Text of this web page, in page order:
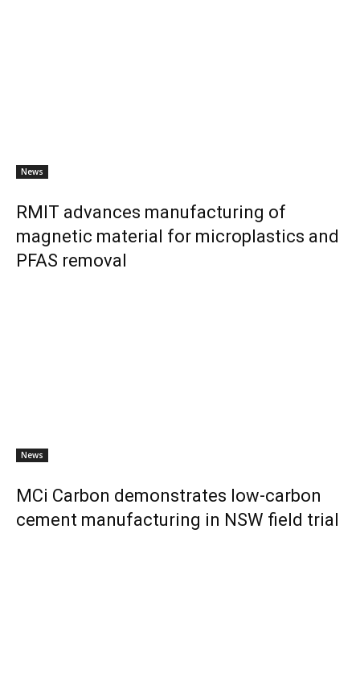
News
RMIT advances manufacturing of
magnetic material for microplastics and
PFAS removal
News
MCi Carbon demonstrates low-carbon
cement manufacturing in NSW field trial